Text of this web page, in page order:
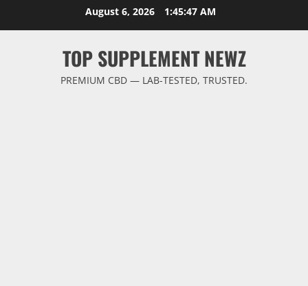
August 6, 2026 1:45:48 AM
TOP SUPPLEMENT NEWZ
PREMIUM CBD — LAB-TESTED, TRUSTED.